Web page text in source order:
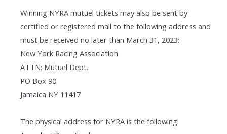
Winning NYRA mutuel tickets may also be sent by
certified or registered mail to the following address and
must be received no later than March 31, 2023:
New York Racing Association
ATTN: Mutuel Dept.
PO Box 90
Jamaica NY 11417
The physical address for NYRA is the following: